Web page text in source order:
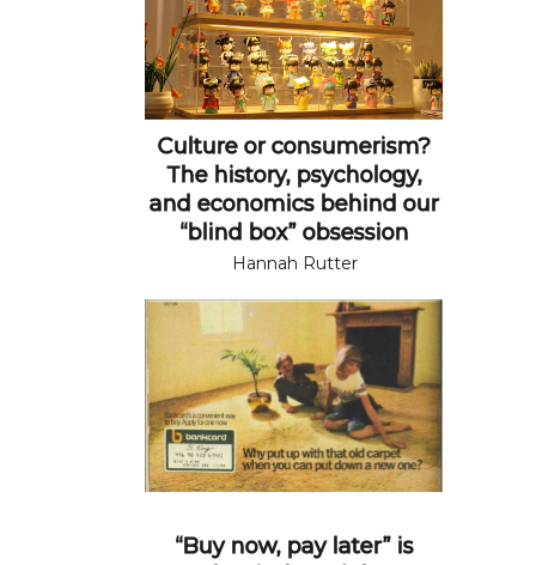
Culture or consumerism?
The history, psychology,
and economics behind our
“blind box” obsession
Hannah Rutter
“Buy now, pay later” is